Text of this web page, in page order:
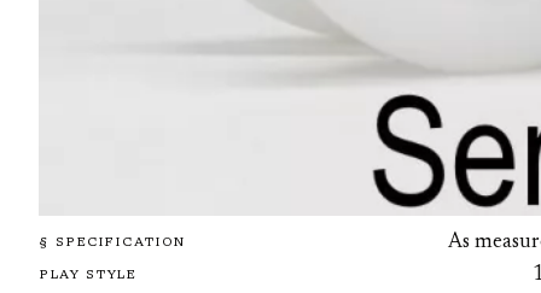
§ SPECIFICATION As
PLAY STYLE